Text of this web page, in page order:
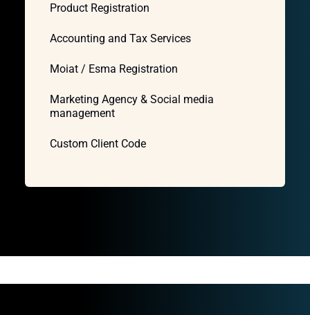
Product Registration
Accounting and Tax Services
Moiat / Esma Registration
Marketing Agency & Social media
management
Custom Client Code